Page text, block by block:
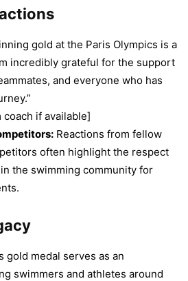
gold at the Paris Olympics is a
incredibly grateful for the support
and everyone who has
coach if available]
Reactions from fellow
often highlight the respect
the swimming community for
gold medal serves as an
swimmers and athletes around